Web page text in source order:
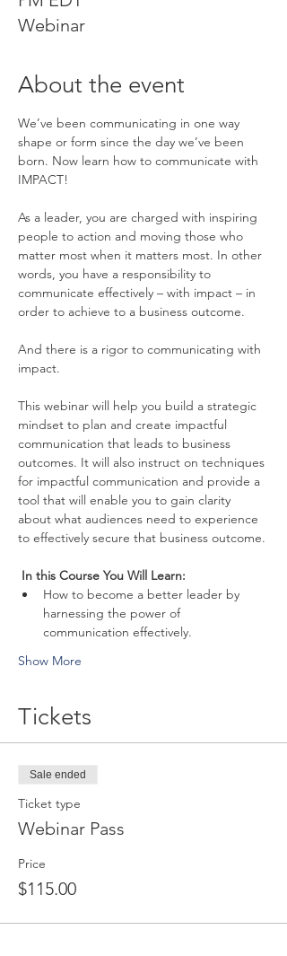
Webinar
About the event
We’ve been communicating in one way
shape or form since the day we’ve been
born. Now learn how to communicate with
IMPACT!
As a leader, you are charged with inspiring
people to action and moving those who
matter most when it matters most. In other
words, you have a responsibility to
communicate effectively – with impact – in
order to achieve to a business outcome.
And there is a rigor to communicating with
impact.
This webinar will help you build a strategic
mindset to plan and create impactful
communication that leads to business
outcomes. It will also instruct on techniques
for impactful communication and provide a
tool that will enable you to gain clarity
about what audiences need to experience
to effectively secure that business outcome.
In this Course You Will Learn:
How to become a better leader by
harnessing the power of
communication effectively.
Show More
Tickets
Sale ended
Ticket type
Webinar Pass
Price
$115.00